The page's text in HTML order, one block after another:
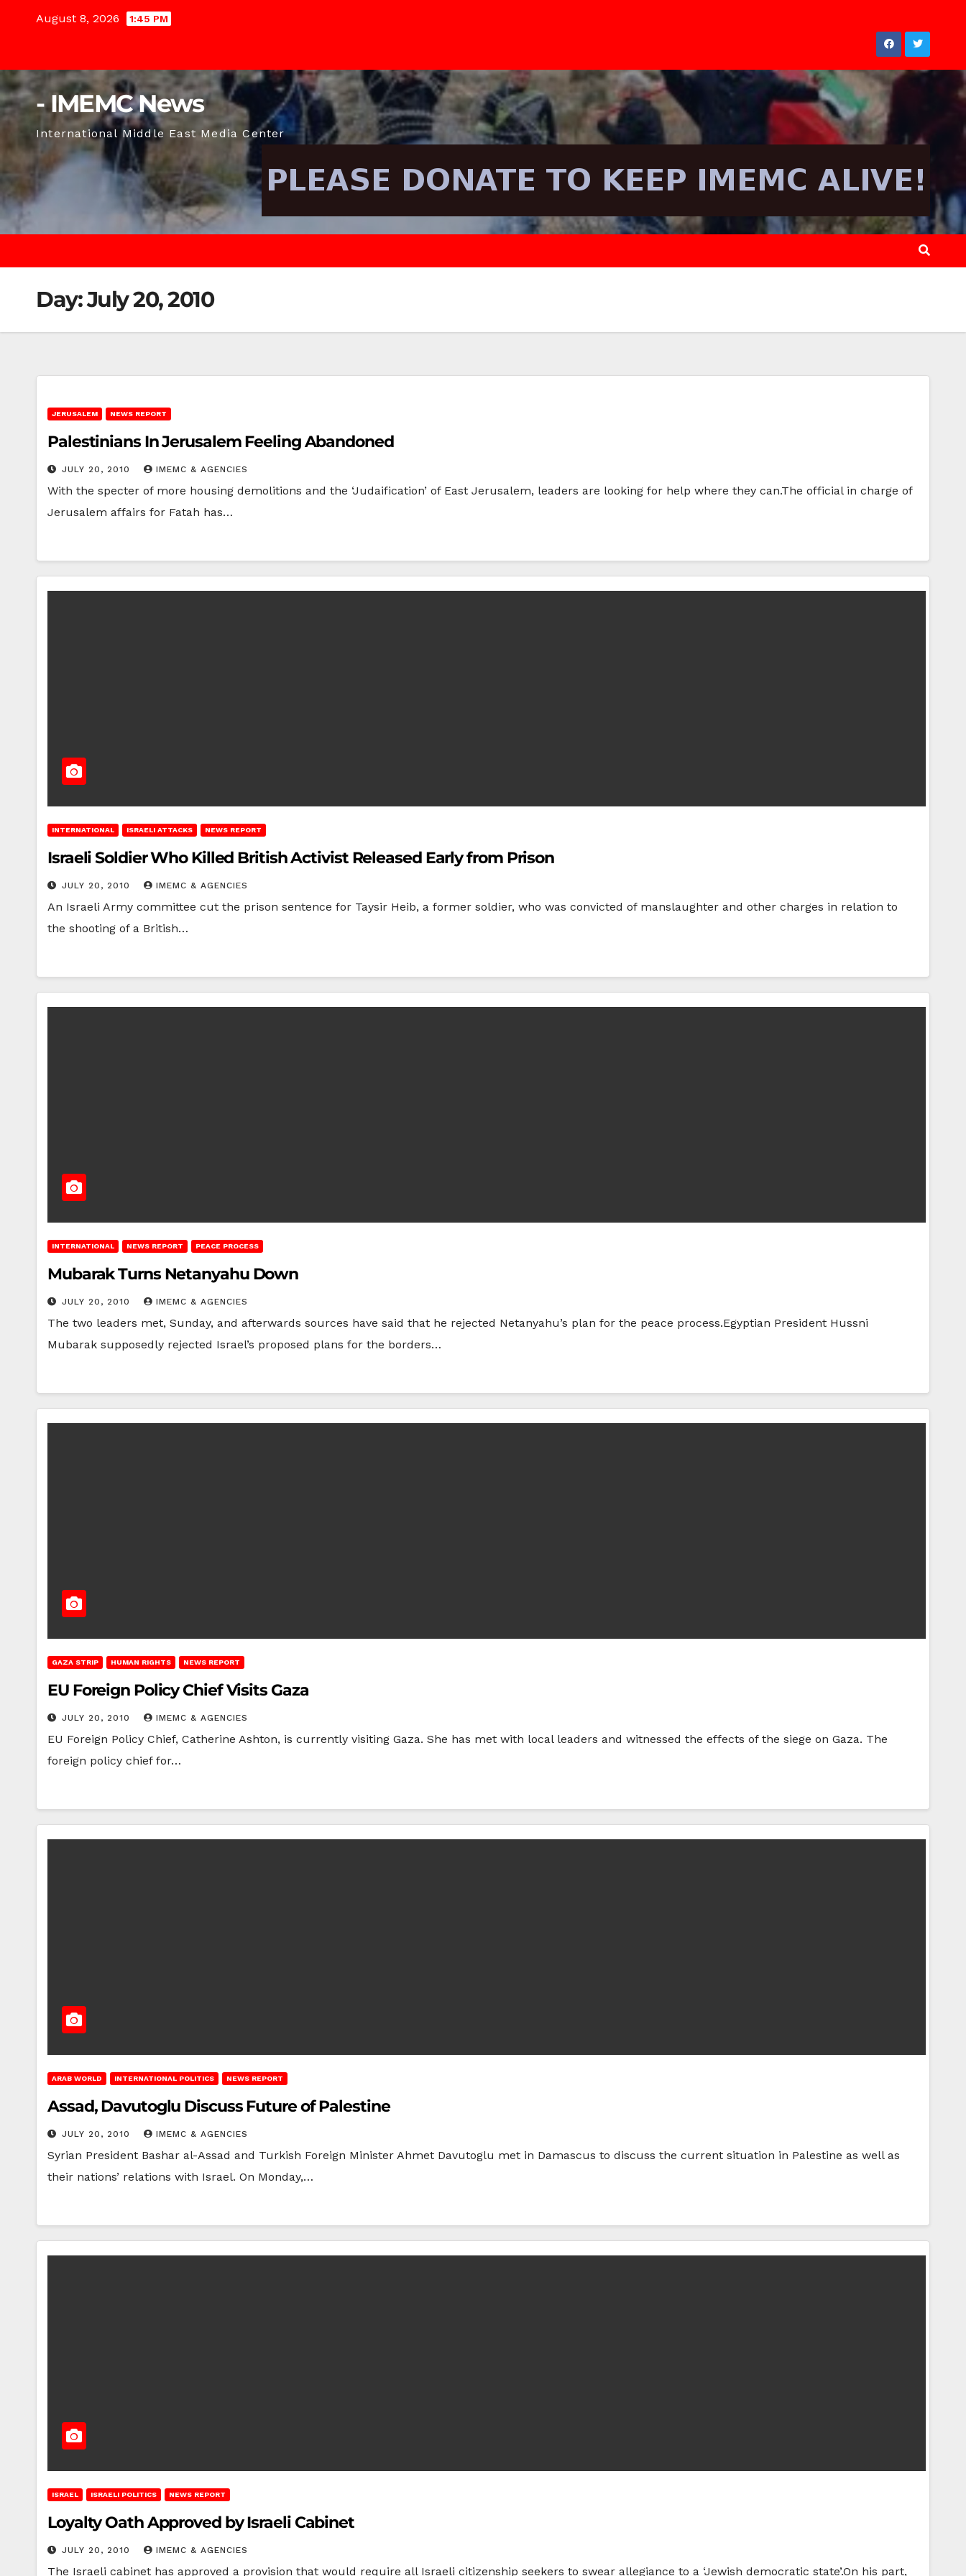
August 8, 2026 1:45 PM
- IMEMC News
International Middle East Media Center
Day:July 20, 2010
JERUSALEM NEWS REPORT
Palestinians In Jerusalem Feeling Abandoned
JULY 20, 2010 IMEMC & AGENCIES
With the specter of more housing demolitions and the ‘Judaification’ of East Jerusalem, leaders are looking for help where they can.The official in charge of
Jerusalem affairs for Fatah has…
INTERNATIONAL ISRAELI ATTACKS NEWS REPORT
Israeli Soldier Who Killed British Activist Released Early from Prison
JULY 20, 2010 IMEMC & AGENCIES
An Israeli Army committee cut the prison sentence for Taysir Heib, a former soldier, who was convicted of manslaughter and other charges in relation to
the shooting of a British…
INTERNATIONAL NEWS REPORT PEACE PROCESS
Mubarak Turns Netanyahu Down
JULY 20, 2010 IMEMC & AGENCIES
The two leaders met, Sunday, and afterwards sources have said that he rejected Netanyahu’s plan for the peace process.Egyptian President Hussni
Mubarak supposedly rejected Israel’s proposed plans for the borders…
GAZA STRIP HUMAN RIGHTS NEWS REPORT
EU Foreign Policy Chief Visits Gaza
JULY 20, 2010 IMEMC & AGENCIES
EU Foreign Policy Chief, Catherine Ashton, is currently visiting Gaza. She has met with local leaders and witnessed the effects of the siege on Gaza. The
foreign policy chief for…
ARAB WORLD INTERNATIONAL POLITICS NEWS REPORT
Assad, Davutoglu Discuss Future of Palestine
JULY 20, 2010 IMEMC & AGENCIES
Syrian President Bashar al-Assad and Turkish Foreign Minister Ahmet Davutoglu met in Damascus to discuss the current situation in Palestine as well as
their nations’ relations with Israel. On Monday,…
ISRAEL ISRAELI POLITICS NEWS REPORT
Loyalty Oath Approved by Israeli Cabinet
JULY 20, 2010 IMEMC & AGENCIES
The Israeli cabinet has approved a provision that would require all Israeli citizenship seekers to swear allegiance to a ‘Jewish democratic state’.On his part,